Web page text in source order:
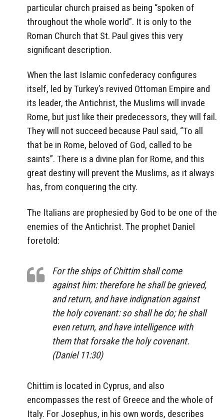
particular church praised as being “spoken of
throughout the whole world”. It is only to the
Roman Church that St. Paul gives this very
significant description.
When the last Islamic confederacy configures
itself, led by Turkey’s revived Ottoman Empire and
its leader, the Antichrist, the Muslims will invade
Rome, but just like their predecessors, they will fail.
They will not succeed because Paul said, “To all
that be in Rome, beloved of God, called to be
saints”. There is a divine plan for Rome, and this
great destiny will prevent the Muslims, as it always
has, from conquering the city.
The Italians are prophesied by God to be one of the
enemies of the Antichrist. The prophet Daniel
foretold:
For the ships of Chittim shall come
against him: therefore he shall be grieved,
and return, and have indignation against
the holy covenant: so shall he do; he shall
even return, and have intelligence with
them that forsake the holy covenant.
(Daniel 11:30)
Chittim is located in Cyprus, and also
encompasses the rest of Greece and the whole of
Italy. For Josephus, in his own words, describes